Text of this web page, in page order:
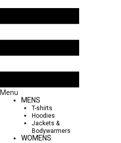
Menu
MENS
T-shirts
Hoodies
Jackets &
Bodywarmers
WOMENS